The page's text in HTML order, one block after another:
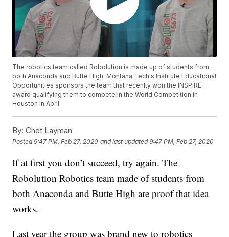
The robotics team called Robolution is made up of students from
both Anaconda and Butte High. Montana Tech's Institute Educational
Opportunities sponsors the team that recenlty won the INSPIRE
award qualifying them to compete in the World Competition in
Houston in April.
By: Chet Layman
Posted9:47 PM, Feb 27, 2020 and last updated 9:47 PM, Feb 27, 2020
If at first you don’t succeed, try again. The
Robolution Robotics team made of students from
both Anaconda and Butte High are proof that idea
works.
Last year the group was brand new to robotics